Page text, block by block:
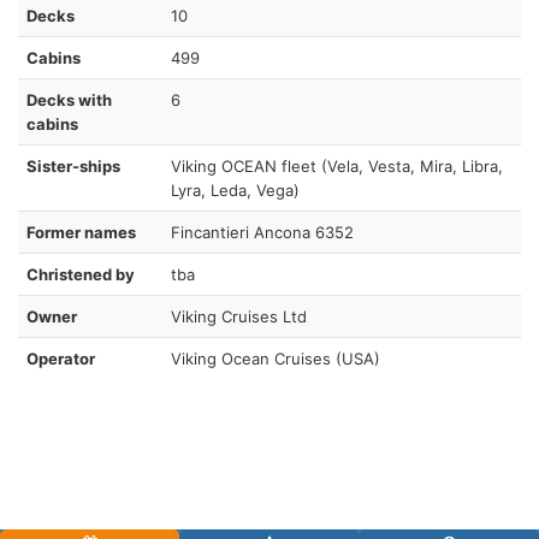
Decks 10
Cabins 499
Decks with
cabins
6
Sister-ships
Viking OCEAN fleet (Vela, Vesta, Mira, Libra,
Lyra, Leda, Vega)
Former names Fincantieri Ancona 6352
Christened by tba
Owner Viking Cruises Ltd
Operator Viking Ocean Cruises (USA)